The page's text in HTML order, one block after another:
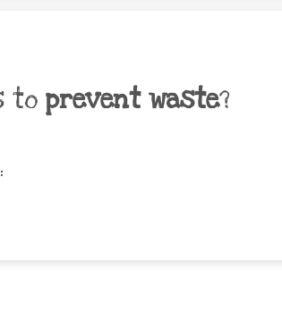
to prevent waste?